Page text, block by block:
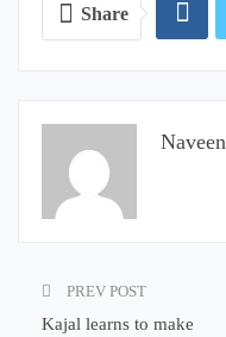
Share
Naveen
PREV POST
Kajal learns to make